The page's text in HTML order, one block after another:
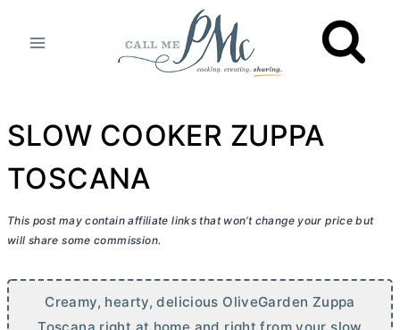
SLOW COOKER ZUPPA
TOSCANA
This post may contain affiliate links that won’t change your price but
will share some commission.
Creamy, hearty, delicious OliveGarden Zuppa